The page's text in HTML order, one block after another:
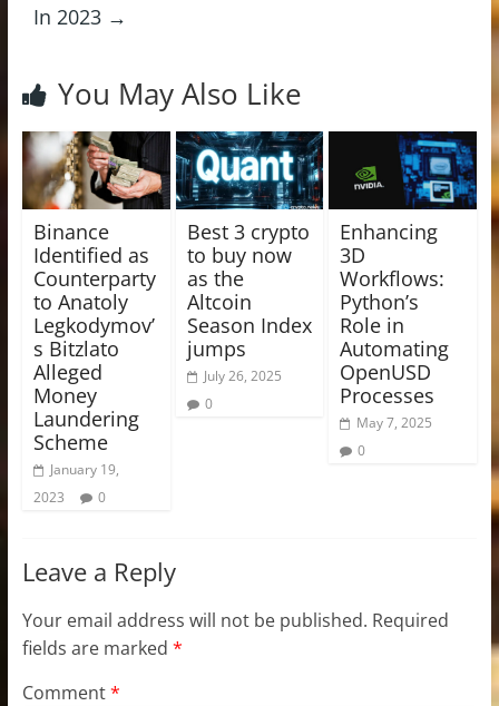
In 2023 →
You May Also Like
Binance
Identified as
Counterparty
to Anatoly
Legkodymov’
s Bitzlato
Alleged
Money
Laundering
Scheme
January 19,
2023
0
Best 3 crypto
to buy now
as the
Altcoin
Season Index
jumps
July 26, 2025
0
Enhancing
3D
Workflows:
Python’s
Role in
Automating
OpenUSD
Processes
May 7, 2025
0
Leave a Reply
Your email address will not be published. Required
fields are marked *
Comment*